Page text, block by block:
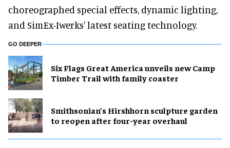
choreographed special effects, dynamic lighting,
and SimEx-Iwerks' latest seating technology.
GO DEEPER
Six Flags Great America unveils new Camp
Timber Trail with family coaster
Smithsonian’s Hirshhorn sculpture garden
to reopen after four-year overhaul